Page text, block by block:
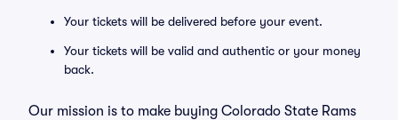
Your tickets will be delivered before your event.
Your tickets will be valid and authentic or your money
back.
Our mission is to make buying Colorado State Rams